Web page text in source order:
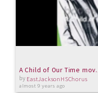
A Child of Our Time
by EastJacksonHSChorus
almost 9 years ago